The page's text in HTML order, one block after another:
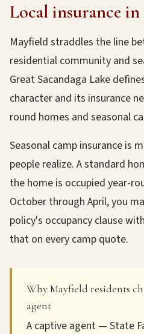
Local insurance
Mayfield straddles the line
residential community and
Great Sacandaga Lake
character and its insurance
round homes and seasonal
Seasonal camp insurance is
people realize. A standard
the home is occupied year-
October through April, you
policy's occupancy clause
that on every camp quote.
Why Mayfield residents
agent
A captive agent — State